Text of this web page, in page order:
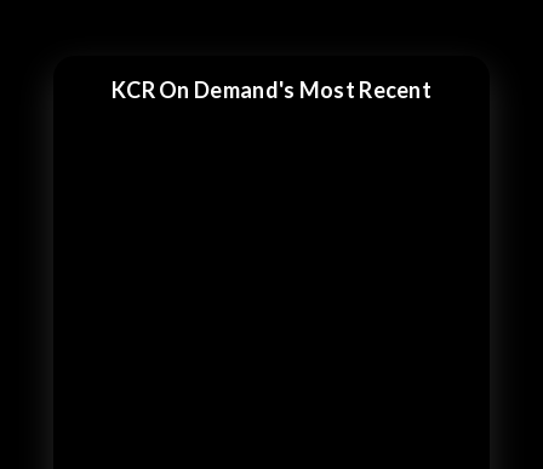
KCR On Demand's Most Recent